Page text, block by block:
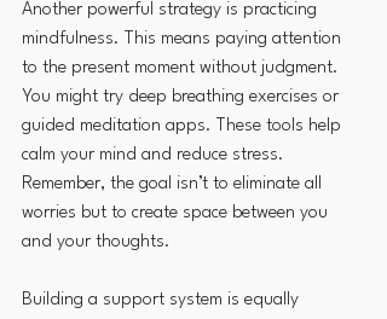
Another powerful strategy is practicing
mindfulness. This means paying attention
to the present moment without judgment.
You might try deep breathing exercises or
guided meditation apps. These tools help
calm your mind and reduce stress.
Remember, the goal isn’t to eliminate all
worries but to create space between you
and your thoughts.
Building a support system is equally